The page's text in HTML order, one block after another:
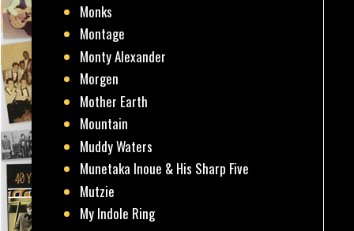
Monks
Montage
Monty Alexander
Morgen
Mother Earth
Mountain
Muddy Waters
Munetaka Inoue & His Sharp Five
Mutzie
My Indole Ring